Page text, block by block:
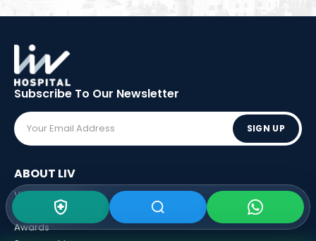
Subscribe To Our Newsletter
SIGN UP
ABOUT LIV
Vision - Mission
Executive Boards
Awards